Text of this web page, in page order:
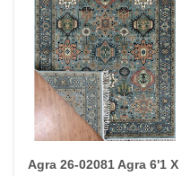
Agra 26-02081 Agra 6'1 X